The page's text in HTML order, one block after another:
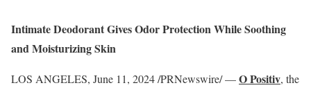
Intimate Deodorant Gives Odor Protection While Soothing
and Moisturizing Skin
LOS ANGELES, June 11, 2024/PRNewswire/ —O Positiv, the